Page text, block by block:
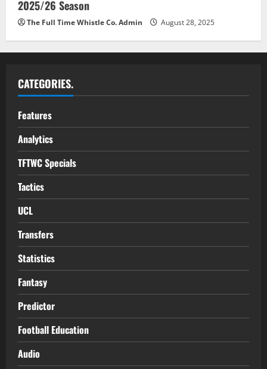
2025/26 Season
The Full Time Whistle Co. Admin August 28, 2025
CATEGORIES.
Features
Analytics
TFTWC Specials
Tactics
UCL
Transfers
Statistics
Fantasy
Predictor
Football Education
Audio